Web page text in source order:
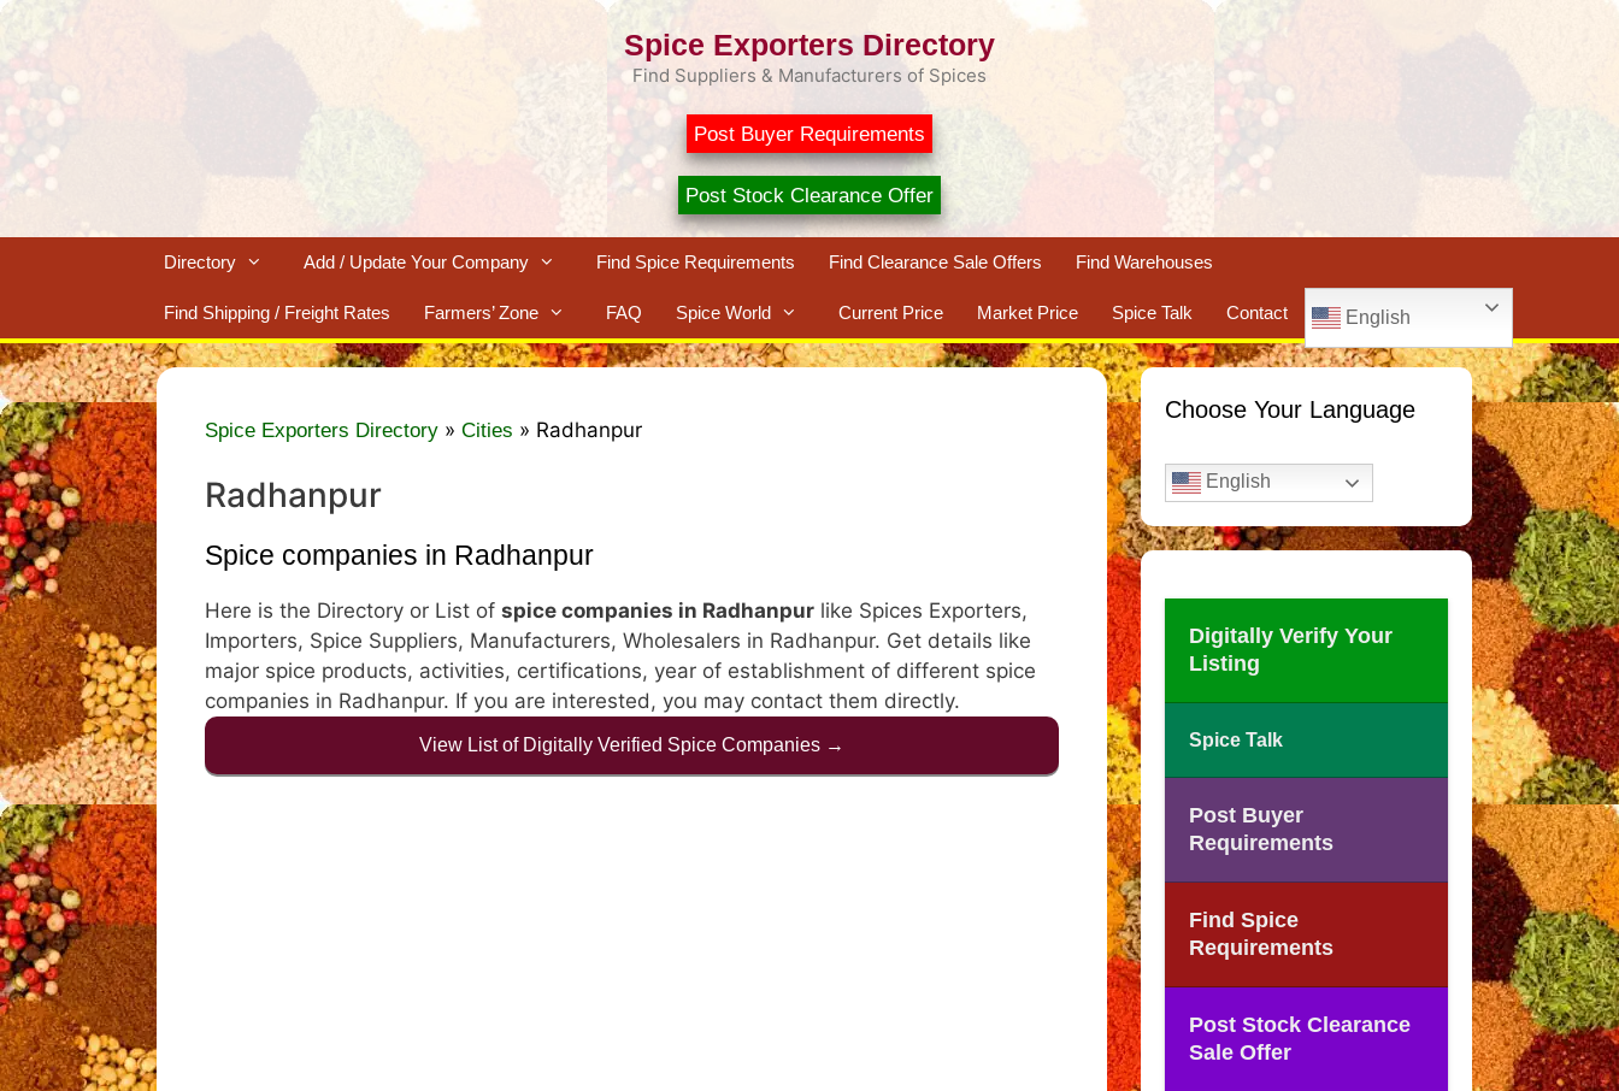
Skip
Spice Exporters Directory
Find Suppliers & Manufacturers of Spices
Post Buyer Requirements
Post Stock Clearance Offer
Directory Add / Update Your Company Find Spice Requirements Find Clearance Sale Offers Find Warehouses
Find Shipping / Freight Rates Farmers’ Zone FAQ Spice World Current Price Market Price Spice Talk Contact English
Spice Exporters Directory » Cities » Radhanpur
Radhanpur
Spice companies in Radhanpur
Here is the Directory or List of spice companies in Radhanpur like Spices Exporters,
Importers, Spice Suppliers, Manufacturers, Wholesalers in Radhanpur. Get details like
major spice products, activities, certifications, year of establishment of different spice
companies in Radhanpur. If you are interested, you may contact them directly.
View List of Digitally Verified Spice Companies →
Choose Your Language
English
Digitally Verify Your
Listing
Spice Talk
Post Buyer
Requirements
Find Spice
Requirements
Post Stock Clearance
Sale Offer